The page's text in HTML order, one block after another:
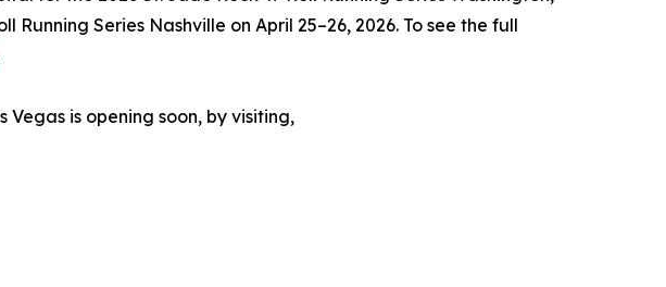
Running Series Nashville on April 25–26, 2026. To see the full
Vegas is opening soon, by visiting,